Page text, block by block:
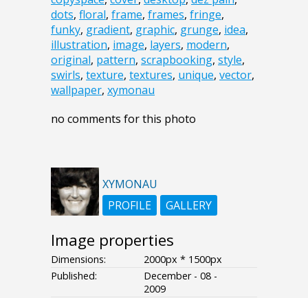
dots, floral, frame, frames, fringe,
funky, gradient, graphic, grunge, idea,
illustration, image, layers, modern,
original, pattern, scrapbooking, style,
swirls, texture, textures, unique, vector,
wallpaper, xymonau
no comments for this photo
XYMONAU
PROFILE
GALLERY
Image properties
Dimensions:
2000px * 1500px
Published:
December - 08 -
2009